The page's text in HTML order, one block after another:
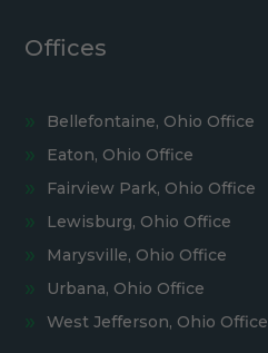
Offices
Bellefontaine, Ohio Office
Eaton, Ohio Office
Fairview Park, Ohio Office
Lewisburg, Ohio Office
Marysville, Ohio Office
Urbana, Ohio Office
West Jefferson, Ohio Office